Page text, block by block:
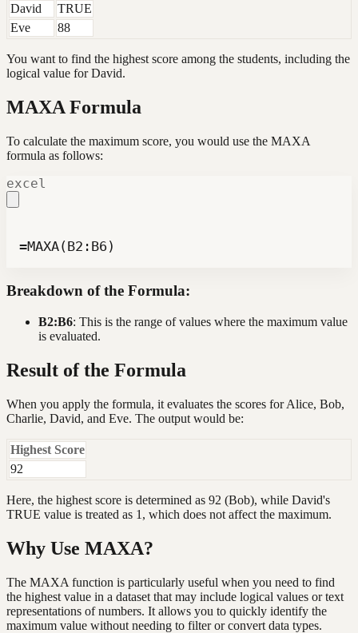
David
TRUE
Eve
88
You want to find the highest score among the students, including the
logical value for David.
MAXA Formula
To calculate the maximum score, you would use the MAXA
formula as follows:
excel
=MAXA(B2:B6)
Breakdown of the Formula:
B2:B6: This is the range of values where the maximum value
is evaluated.
Result of the Formula
When you apply the formula, it evaluates the scores for Alice, Bob,
Charlie, David, and Eve. The output would be:
Highest Score
92
Here, the highest score is determined as 92 (Bob), while David's
TRUE value is treated as 1, which does not affect the maximum.
Why Use MAXA?
The MAXA function is particularly useful when you need to find
the highest value in a dataset that may include logical values or text
representations of numbers. It allows you to quickly identify the
maximum value without needing to filter or convert data types.